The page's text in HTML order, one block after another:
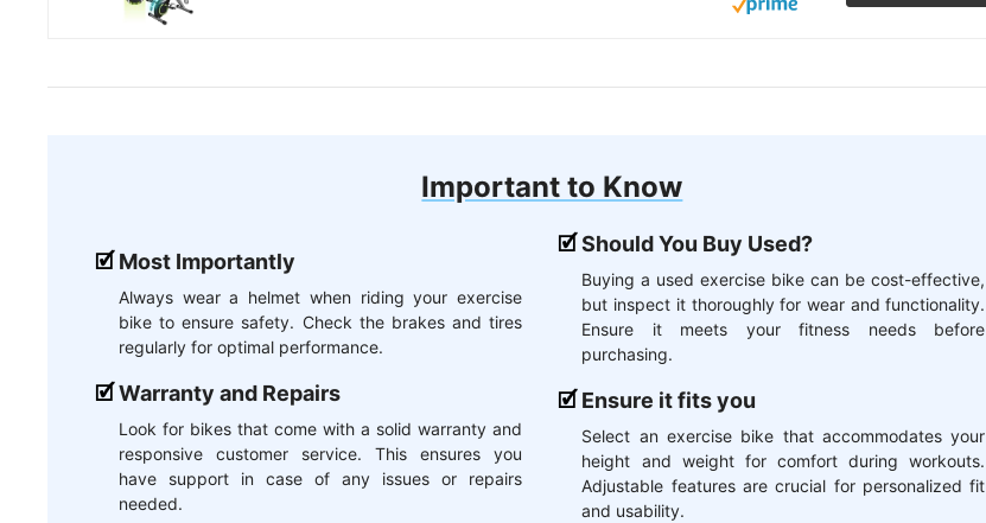
Important to Know
Most Importantly
Always wear a helmet when riding your exercise
bike to ensure safety. Check the brakes and tires
regularly for optimal performance.
Warranty and Repairs
Look for bikes that come with a solid warranty and
responsive customer service. This ensures you
have support in case of any issues or repairs
needed.
Should You Buy Used?
Buying a used exercise bike can be cost-effective,
but inspect it thoroughly for wear and functionality.
Ensure it meets your fitness needs before
purchasing.
Ensure it fits you
Select an exercise bike that accommodates your
height and weight for comfort during workouts.
Adjustable features are crucial for personalized fit
and usability.